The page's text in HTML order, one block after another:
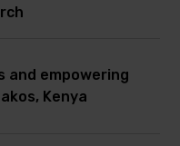
and empowering
Kenya